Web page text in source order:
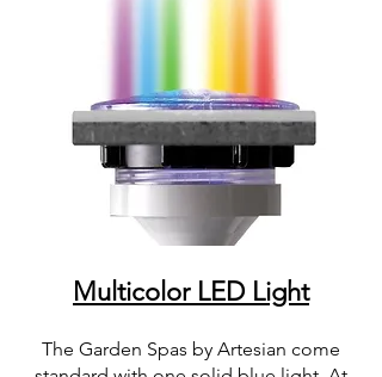
Multicolor LED Light
The Garden Spas by Artesian come